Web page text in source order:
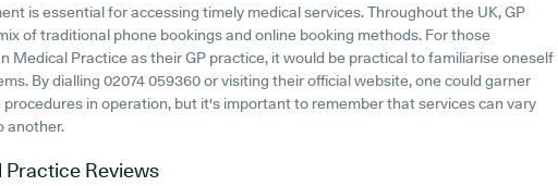
is essential for accessing timely medical services. Throughout the UK, GP
of traditional phone bookings and online booking methods. For those
Medical Practice as their GP practice, it would be practical to familiarise oneself
By dialling 02074 059360 or visiting their official website, one could garner
in operation, but it's important to remember that services can vary
another.
Practice Reviews